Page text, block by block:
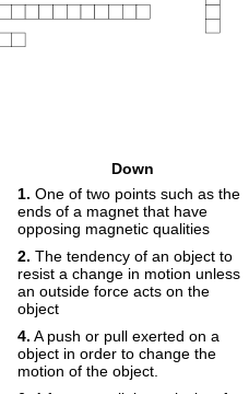
Down
1. One of two points such as the
ends of a magnet that have
opposing magnetic qualities
2. The tendency of an object to
resist a change in motion unless
an outside force acts on the
object
4. A push or pull exerted on a
object in order to change the
motion of the object.